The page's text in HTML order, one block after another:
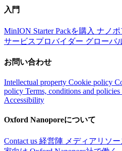
入門
MinION Starter Packを購入 ナノ
サービスプロバイダー グローバ
お問い合わせ
Intellectual property Cookie policy
policy Terms, conditions and policies
Accessibility
Oxford Nanoporeについて
Contact us 経営陣 メディアリソ